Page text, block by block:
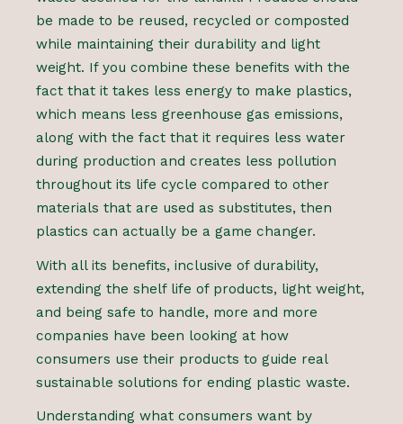
be made to be reused, recycled or composted
while maintaining their durability and light
weight. If you combine these benefits with the
fact that it takes less energy to make plastics,
which means less greenhouse gas emissions,
along with the fact that it requires less water
during production and creates less pollution
throughout its life cycle compared to other
materials that are used as substitutes, then
plastics can actually be a game changer.
With all its benefits, inclusive of durability,
extending the shelf life of products, light weight,
and being safe to handle, more and more
companies have been looking at how
consumers use their products to guide real
sustainable solutions for ending plastic waste.
Understanding what consumers want by